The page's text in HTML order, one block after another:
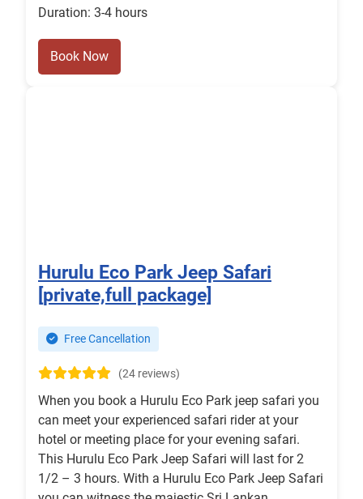
Duration: 3-4 hours
Book Now
Hurulu Eco Park Jeep Safari
[private,full package]
Free Cancellation
(24 reviews)
When you book a Hurulu Eco Park jeep safari you
can meet your experienced safari rider at your
hotel or meeting place for your evening safari.
This Hurulu Eco Park Jeep Safari will last for 2
1/2 – 3 hours. With a Hurulu Eco Park Jeep Safari